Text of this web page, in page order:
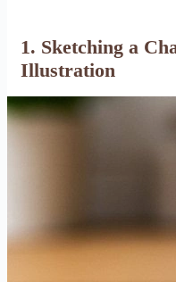
1. Sketching a
Illustration